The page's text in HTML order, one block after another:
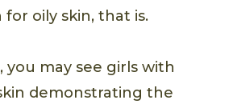
oily skin, that is.
you may see girls with
demonstrating the